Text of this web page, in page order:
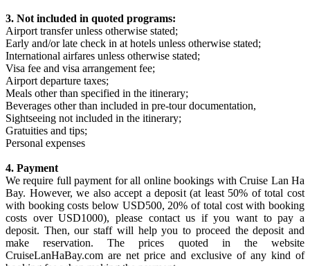
3. Not included in quoted programs:
Airport transfer unless otherwise stated;
Early and/or late check in at hotels unless otherwise stated;
International airfares unless otherwise stated;
Visa fee and visa arrangement fee;
Airport departure taxes;
Meals other than specified in the itinerary;
Beverages other than included in pre-tour documentation,
Sightseeing not included in the itinerary;
Gratuities and tips;
Personal expenses
4. Payment
We require full payment for all online bookings with Cruise Lan Ha
Bay. However, we also accept a deposit (at least 50% of total cost
with booking costs below USD500, 20% of total cost with booking
costs over USD1000), please contact us if you want to pay a
deposit. Then, our staff will help you to proceed the deposit and
make reservation. The prices quoted in the website
CruiseLanHaBay.com are net price and exclusive of any kind of